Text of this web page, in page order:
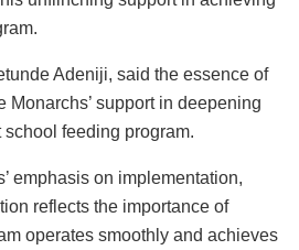
Adeniji, said the essence of
Monarchs’ support in deepening
feeding program.
emphasis on implementation,
reflects the importance of
operates smoothly and achieves